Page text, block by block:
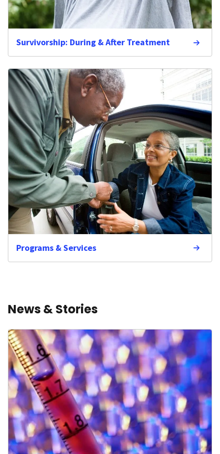
Survivorship: During & After Treatment
Programs & Services
News & Stories